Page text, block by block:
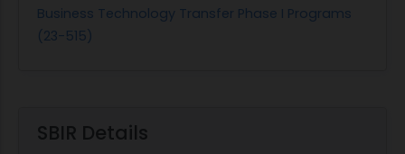
Business Technology Transfer Phase I Programs
(23-515)
SBIR Details